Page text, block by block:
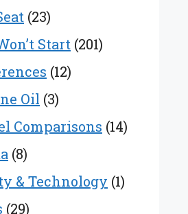
(23)
Start (201)
(12)
Oil (3)
Comparisons (14)
(8)
& Technology (1)
(29)